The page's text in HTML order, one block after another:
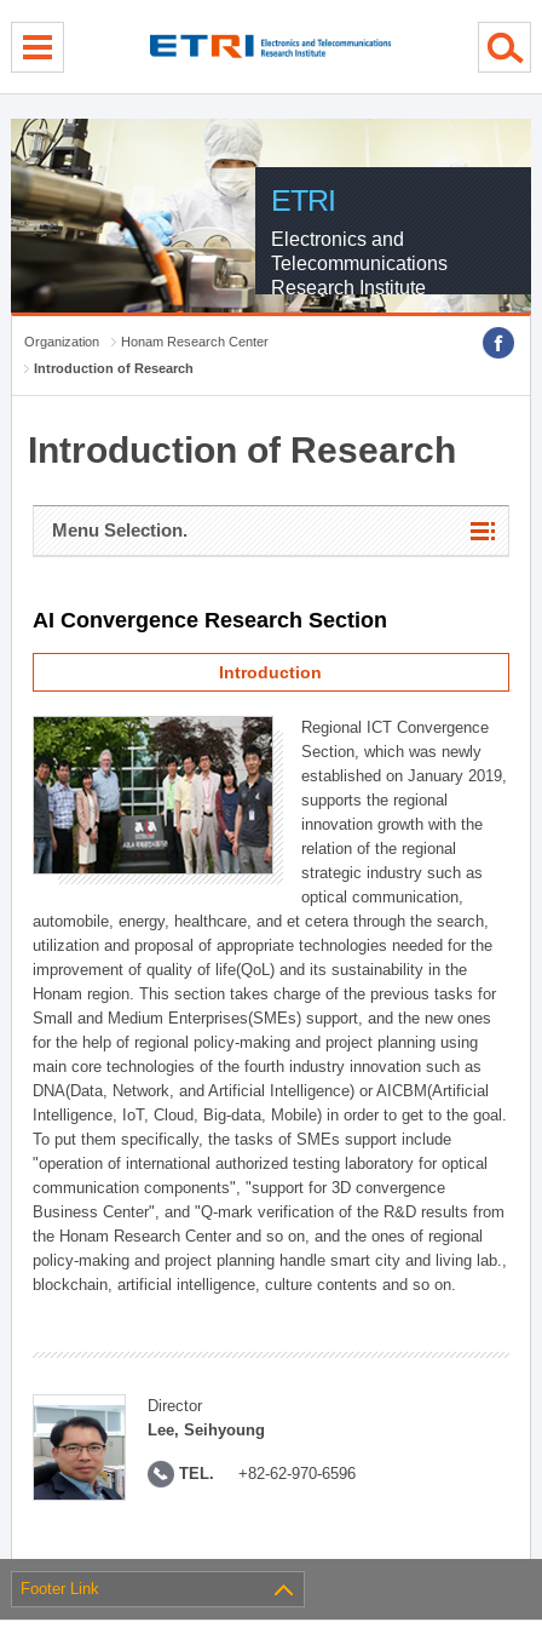
ETRI
Electronics and
Telecommunications
Research Institute
Organization
Honam Research Center
Introduction of Research
Introduction of Research
Menu Selection.
AI Convergence Research Section
Introduction
Regional ICT Convergence
Section, which was newly
established on January 2019,
supports the regional
innovation growth with the
relation of the regional
strategic industry such as
optical communication,
automobile, energy, healthcare, and et cetera through the search,
utilization and proposal of appropriate technologies needed for the
improvement of quality of life(QoL) and its sustainability in the
Honam region. This section takes charge of the previous tasks for
Small and Medium Enterprises(SMEs) support, and the new ones
for the help of regional policy-making and project planning using
main core technologies of the fourth industry innovation such as
DNA(Data, Network, and Artificial Intelligence) or AICBM(Artificial
Intelligence, IoT, Cloud, Big-data, Mobile) in order to get to the goal.
To put them specifically, the tasks of SMEs support include
"operation of international authorized testing laboratory for optical
communication components", "support for 3D convergence
Business Center", and "Q-mark verification of the R&D results from
the Honam Research Center and so on, and the ones of regional
policy-making and project planning handle smart city and living lab.,
blockchain, artificial intelligence, culture contents and so on.
Director
Lee, Seihyoung
TEL. +82-62-970-6596
Footer Link